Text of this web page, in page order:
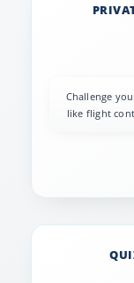
Challenge
like flight